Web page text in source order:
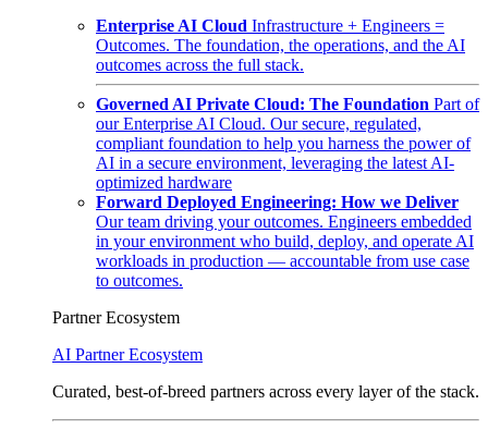
Enterprise AI Cloud Infrastructure + Engineers =
Outcomes. The foundation, the operations, and the AI
outcomes across the full stack.
Governed AI Private Cloud: The Foundation Part of
our Enterprise AI Cloud. Our secure, regulated,
compliant foundation to help you harness the power of
AI in a secure environment, leveraging the latest AI-
optimized hardware
Forward Deployed Engineering: How we Deliver
Our team driving your outcomes. Engineers embedded
in your environment who build, deploy, and operate AI
workloads in production — accountable from use case
to outcomes.
Partner Ecosystem
AI Partner Ecosystem
Curated, best-of-breed partners across every layer of the stack.